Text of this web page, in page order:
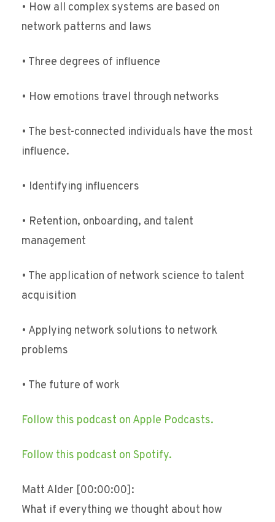
• How all complex systems are based on
network patterns and laws
• Three degrees of influence
• How emotions travel through networks
• The best-connected individuals have the most
influence.
• Identifying influencers
• Retention, onboarding, and talent
management
• The application of network science to talent
acquisition
• Applying network solutions to network
problems
• The future of work
Follow this podcast on Apple Podcasts.
Follow this podcast on Spotify.
Matt Alder [00:00:00]:
What if everything we thought about how